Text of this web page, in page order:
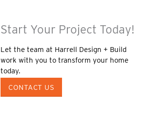
Start Your Project Today!
Let the team at Harrell Design + Build
work with you to transform your home
today.
CONTACT US